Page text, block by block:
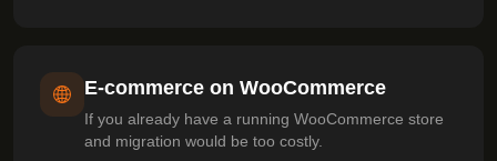
E-commerce on WooCommerce
If you already have a running WooCommerce store
and migration would be too costly.